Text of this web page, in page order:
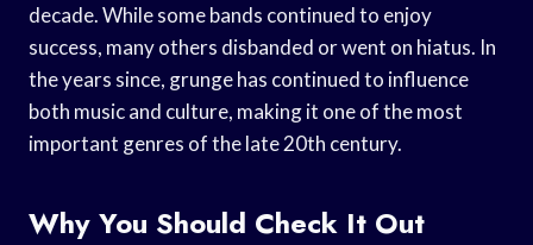
decade. While some bands continued to enjoy
success, many others disbanded or went on hiatus. In
the years since, grunge has continued to influence
both music and culture, making it one of the most
important genres of the late 20th century.
Why You Should Check It Out